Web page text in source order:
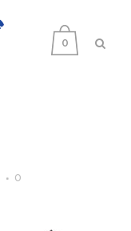
0
0